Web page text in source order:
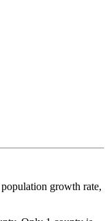
growth rate,